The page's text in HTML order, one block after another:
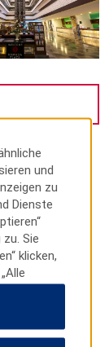
und
zu
Dienste
Sie
klicken,